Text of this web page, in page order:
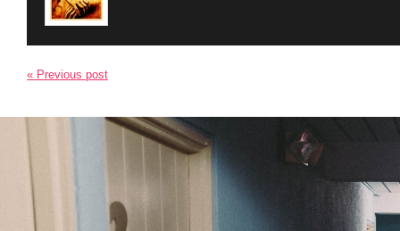
« Previous post